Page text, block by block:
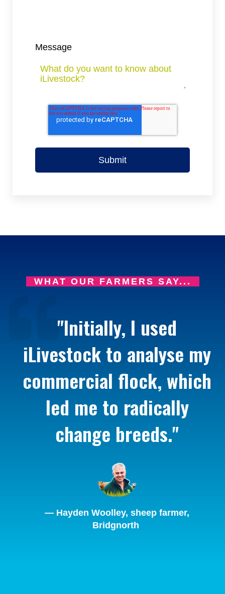
Message
WHAT OUR FARMERS SAY...
"Initially, I used
iLivestock to analyse my
commercial flock, which
led me to radically
change breeds."
— Hayden Woolley, sheep farmer,
Bridgnorth